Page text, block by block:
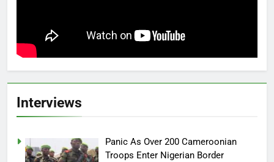
Interviews
Panic As Over 200 Cameroonian
Troops Enter Nigerian Border